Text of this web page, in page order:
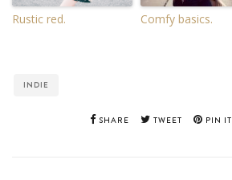
Rustic red. Comfy basics.
INDIE
SHARE TWEET PIN IT